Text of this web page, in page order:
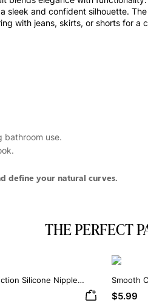
sleek and confident silhouette. The
with jeans, skirts, or shorts for a
bathroom use.
define your natural curves.
THE PERFECT
Silicone Nipple
Smooth
$5.99